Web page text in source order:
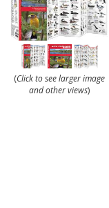
(Click to see larger image
and other views)